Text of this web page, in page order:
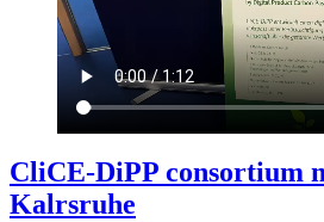
CliCE-DiPP consortium
Kalrsruhe